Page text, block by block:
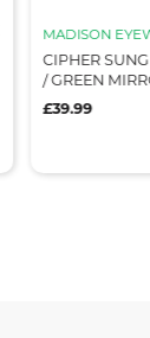
MADISON
CIPHER
/ GREEN
£39.99